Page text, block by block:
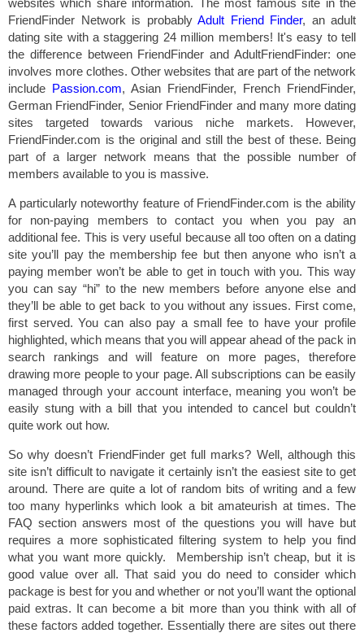
FriendFinder Network is probably Adult Friend Finder, an adult
dating site with a staggering 24 million members! It's easy to tell
the difference between FriendFinder and AdultFriendFinder: one
involves more clothes. Other websites that are part of the network
include Passion.com, Asian FriendFinder, French FriendFinder,
German FriendFinder, Senior FriendFinder and many more dating
sites targeted towards various niche markets. However,
FriendFinder.com is the original and still the best of these. Being
part of a larger network means that the possible number of
members available to you is massive.
A particularly noteworthy feature of FriendFinder.com is the ability
for non-paying members to contact you when you pay an
additional fee. This is very useful because all too often on a dating
site you’ll pay the membership fee but then anyone who isn’t a
paying member won’t be able to get in touch with you. This way
you can say “hi” to the new members before anyone else and
they’ll be able to get back to you without any issues. First come,
first served. You can also pay a small fee to have your profile
highlighted, which means that you will appear ahead of the pack in
search rankings and will feature on more pages, therefore
drawing more people to your page. All subscriptions can be easily
managed through your account interface, meaning you won’t be
easily stung with a bill that you intended to cancel but couldn’t
quite work out how.
So why doesn’t FriendFinder get full marks? Well, although this
site isn’t difficult to navigate it certainly isn’t the easiest site to get
around. There are quite a lot of random bits of writing and a few
too many hyperlinks which look a bit amateurish at times. The
FAQ section answers most of the questions you will have but
requires a more sophisticated filtering system to help you find
what you want more quickly. Membership isn’t cheap, but it is
good value over all. That said you do need to consider which
package is best for you and whether or not you’ll want the optional
paid extras. It can become a bit more than you think with all of
these factors added together. Essentially there are sites out there